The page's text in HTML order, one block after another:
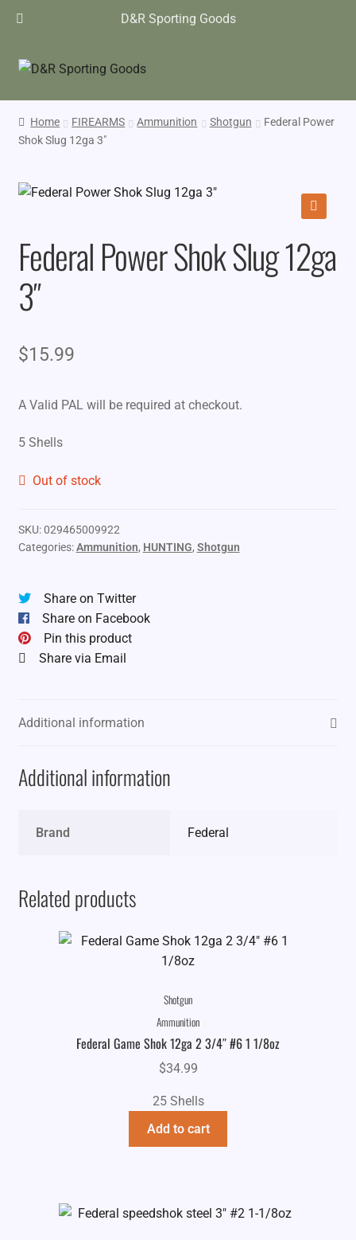
D&R Sporting Goods
Home FIREARMS Ammunition Shotgun
Federal Power
Shok Slug 12ga 3″
Federal Power Shok Slug 12ga
3″
$15.99
A Valid PAL will be required at checkout.
5 Shells
Out of stock
SKU:029465009922
Categories:Ammunition, HUNTING, Shotgun
Share on Twitter
Share on Facebook
Pin this product
Share via Email
Additional information
Additional information
Brand Federal
Related products
Shotgun
Ammunition
Federal Game Shok 12ga 2 3/4″ #6 1 1/8oz
$34.99
25 Shells
Add to cart